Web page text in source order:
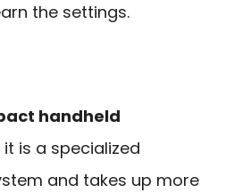
the settings.
handheld
it is a specialized
and takes up more